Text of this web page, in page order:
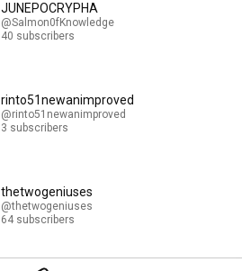
JUNEPOCRYPHA
@Salmon0fKnowledge
40 subscribers
rinto51newanimproved
@rinto51newanimproved
3 subscribers
thetwogeniuses
@thetwogeniuses
64 subscribers